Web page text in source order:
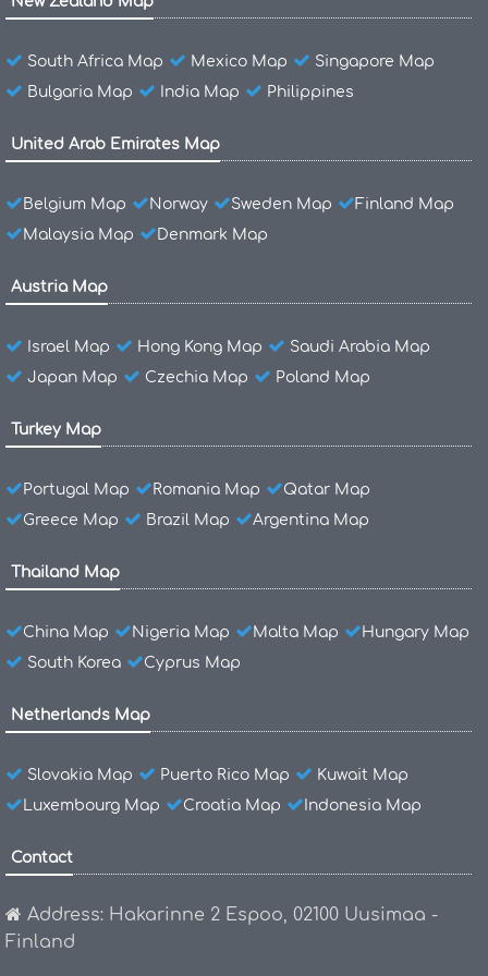
South Africa Map Mexico Map
Singapore Map
Bulgaria Map
India Map Philippines
United Arab Emirates Map
Belgium Map Norway Sweden Map
Finland Map
Malaysia Map
Denmark Map
Austria Map
Israel Map Hong Kong Map
Saudi Arabia Map
Japan Map
Czechia Map Poland Map
Turkey Map
Portugal Map Romania Map
Qatar Map
Greece Map
Brazil Map Argentina Map
Thailand Map
China Map Nigeria Map Malta Map
Hungary Map
South Korea
Cyprus Map
Netherlands Map
Slovakia Map Puerto Rico Map
Kuwait Map
Luxembourg Map
Croatia Map Indonesia Map
Contact
Address: Hakarinne 2 Espoo, 02100 Uusimaa -
Finland